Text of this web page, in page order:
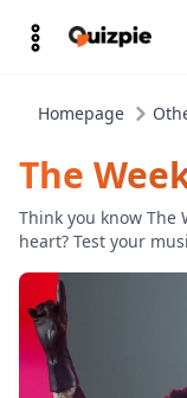
Homepage
The
Think you know The
heart? Test your